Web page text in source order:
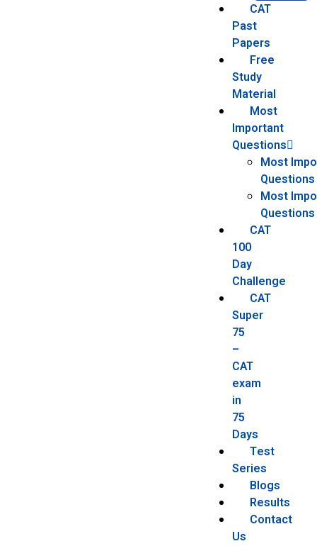
CAT
Past
Papers
Free
Study
Material
Most
Important
Questions
Most
Questions
Most
Questions
CAT
100
Day
Challenge
CAT
Super
75
–
CAT
exam
in
75
Days
Test
Series
Blogs
Results
Contact
Us